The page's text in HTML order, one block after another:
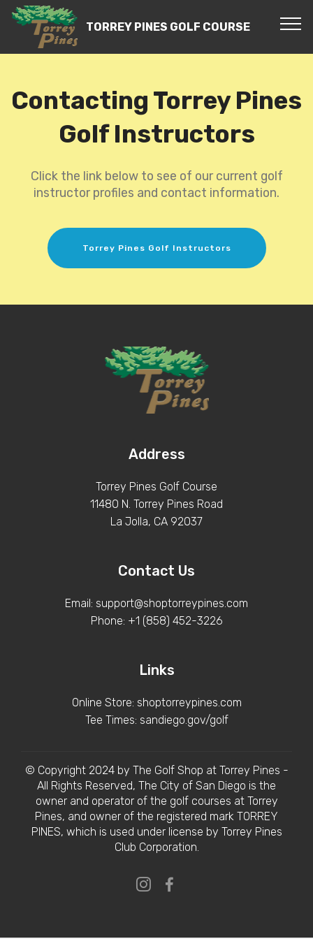
TORREY PINES GOLF COURSE
Contacting Torrey Pines
Golf Instructors
Click the link below to see of our current golf
instructor profiles and contact information.
Torrey Pines Golf Instructors
Address
Torrey Pines Golf Course
11480 N. Torrey Pines Road
La Jolla, CA 92037
Contact Us
Email: support@shoptorreypines.com
Phone: +1 (858) 452-3226
Links
Online Store: shoptorreypines.com
Tee Times: sandiego.gov/golf
© Copyright 2024 by The Golf Shop at Torrey Pines -
All Rights Reserved, The City of San Diego is the
owner and operator of the golf courses at Torrey
Pines, and owner of the registered mark TORREY
PINES, which is used under license by Torrey Pines
Club Corporation.